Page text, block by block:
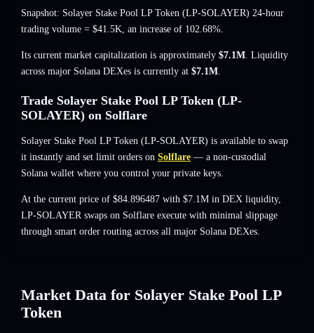
Snapshot: Solayer Stake Pool LP Token (LP-SOLAYER) 24-hour
trading volume = $41.5K, an increase of 102.68%.
Its current market capitalization is approximately $7.1M. Liquidity
across major Solana DEXes is currently at $7.1M.
Trade Solayer Stake Pool LP Token (LP-
SOLAYER) on Solflare
Solayer Stake Pool LP Token (LP-SOLAYER) is available to swap
it instantly and set limit orders on Solflare — a non-custodial
Solana wallet where you control your private keys.
At the current price of $84.896487 with $7.1M in DEX liquidity,
LP-SOLAYER swaps on Solflare execute with minimal slippage
through smart order routing across all major Solana DEXes.
Market Data for Solayer Stake Pool LP
Token